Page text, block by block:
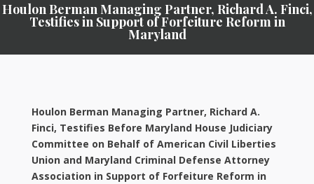
Houlon Berman Managing Partner, Richard A. Finci,
Testifies in Support of Forfeiture Reform in
Maryland
Houlon Berman Managing Partner, Richard A.
Finci, Testifies Before Maryland House Judiciary
Committee on Behalf of American Civil Liberties
Union and Maryland Criminal Defense Attorney
Association in Support of Forfeiture Reform in